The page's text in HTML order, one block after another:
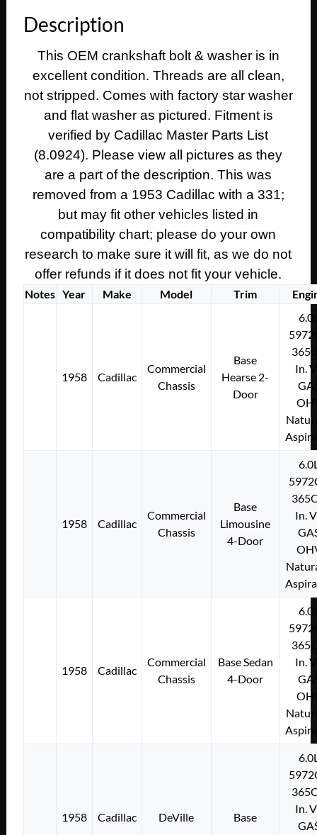
1955
1957
1958
Cadillac
Deville
331
ENGINE
CRANK
CRANKSHAFT
BOLT
#1451724
quantity
Description
This OEM crankshaft bolt & washer is in
excellent condition. Threads are all clean,
not stripped. Comes with factory star washer
and flat washer as pictured. Fitment is
verified by Cadillac Master Parts List
(8.0924). Please view all pictures as they
are a part of the description. This was
removed from a 1953 Cadillac with a 331;
but may fit other vehicles listed in
compatibility chart; please do your own
research to make sure it will fit, as we do not
offer refunds if it does not fit your vehicle.
Notes Year Make Model Trim
1958 Cadillac
Commercial
Chassis
Base
Hearse 2-
Door
In.
1958 Cadillac
Commercial
Chassis
Base
Limousine
4-Door
In.
1958 Cadillac
Commercial
Chassis
Base Sedan
4-Door
In.
1958 Cadillac DeVille Base
In.